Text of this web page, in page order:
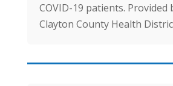
COVID-19 patients. Provided
Clayton County Health